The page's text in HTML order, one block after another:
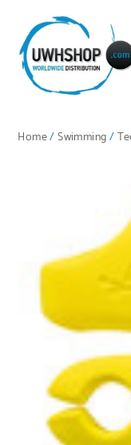
Home/Swimming/